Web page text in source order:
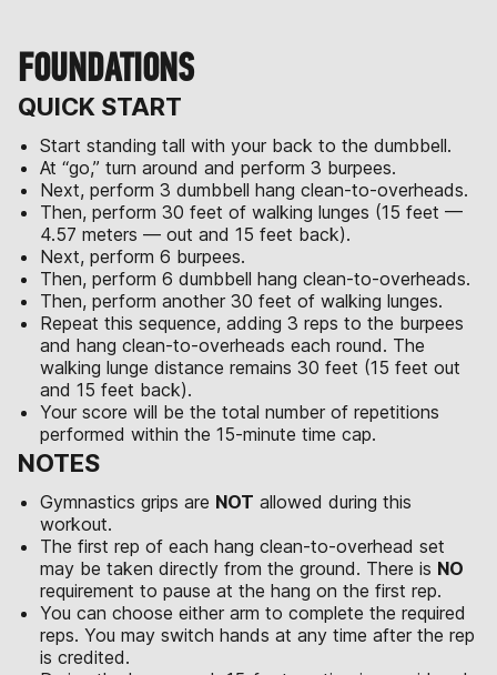
FOUNDATIONS
QUICK START
Start standing tall with your back to the dumbbell.
At “go,” turn around and perform 3 burpees.
Next, perform 3 dumbbell hang clean-to-overheads.
Then, perform 30 feet of walking lunges (15 feet —
4.57 meters — out and 15 feet back).
Next, perform 6 burpees.
Then, perform 6 dumbbell hang clean-to-overheads.
Then, perform another 30 feet of walking lunges.
Repeat this sequence, adding 3 reps to the burpees
and hang clean-to-overheads each round. The
walking lunge distance remains 30 feet (15 feet out
and 15 feet back).
Your score will be the total number of repetitions
performed within the 15-minute time cap.
NOTES
Gymnastics grips are NOT allowed during this
workout.
The first rep of each hang clean-to-overhead set
may be taken directly from the ground. There is NO
requirement to pause at the hang on the first rep.
You can choose either arm to complete the required
reps. You may switch hands at any time after the rep
is credited.